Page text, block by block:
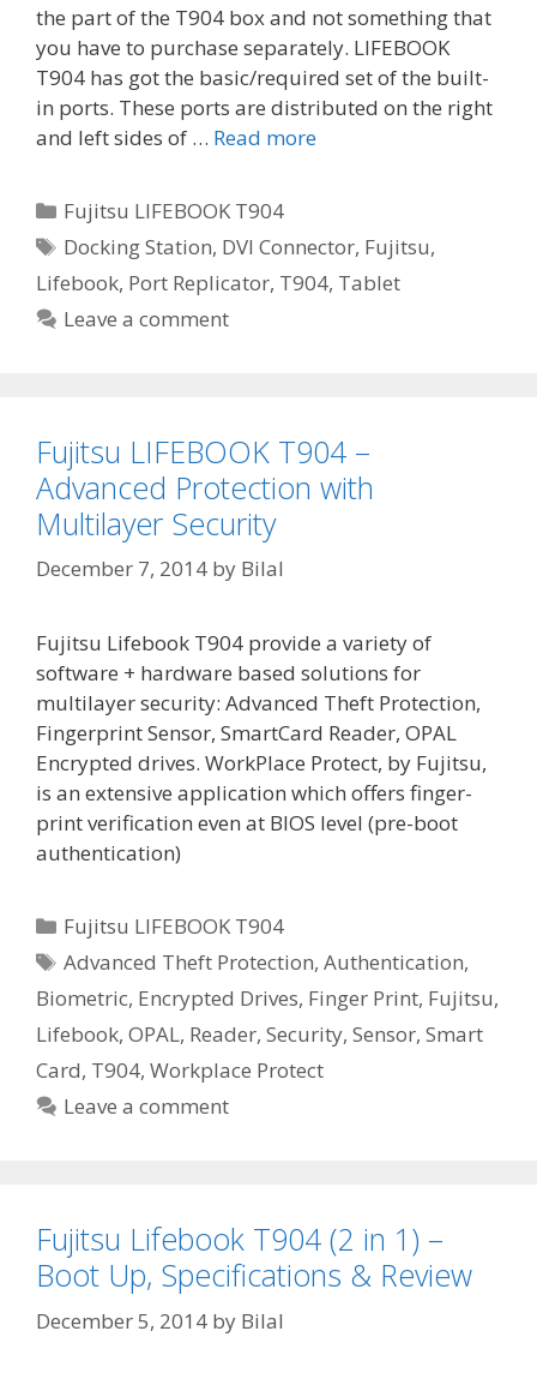
the part of the T904 box and not something that
you have to purchase separately. LIFEBOOK
T904 has got the basic/required set of the built-
in ports. These ports are distributed on the right
and left sides of … Read more
Categories
Fujitsu LIFEBOOK T904
Tags
Docking Station, DVI Connector, Fujitsu,
Lifebook, Port Replicator, T904, Tablet
Leave a comment
Fujitsu LIFEBOOK T904 –
Advanced Protection with
Multilayer Security
December 7, 2014 by Bilal
Fujitsu Lifebook T904 provide a variety of
software + hardware based solutions for
multilayer security: Advanced Theft Protection,
Fingerprint Sensor, SmartCard Reader, OPAL
Encrypted drives. WorkPlace Protect, by Fujitsu,
is an extensive application which offers finger-
print verification even at BIOS level (pre-boot
authentication)
Categories
Fujitsu LIFEBOOK T904
Tags
Advanced Theft Protection,Authentication,
Biometric, Encrypted Drives, Finger Print, Fujitsu,
Lifebook, OPAL, Reader, Security, Sensor, Smart
Card, T904, Workplace Protect
Leave a comment
Fujitsu Lifebook T904 (2 in 1) –
Boot Up, Specifications & Review
December 5, 2014 by Bilal